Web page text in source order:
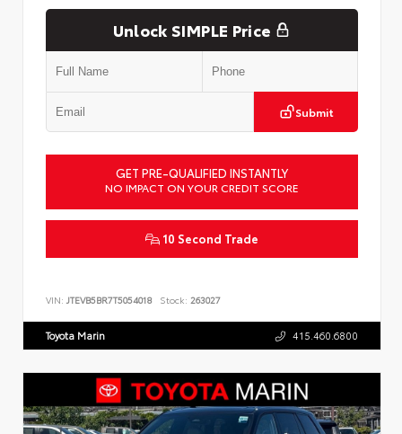
Unlock SIMPLE Price
Submit
GET PRE-QUALIFIED INSTANTLY
NO IMPACT ON YOUR CREDIT SCORE
10 Second Trade
VIN: JTEVB5BR7T5054018 Stock: 263027
Toyota Marin 415.460.6800